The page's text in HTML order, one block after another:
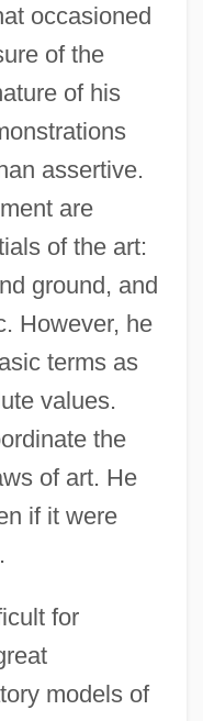
occasioned
of the
of his
assertive.
are
of the art:
ground, and
However, he
terms as
values.
the
of art. He
if it were
for
models of